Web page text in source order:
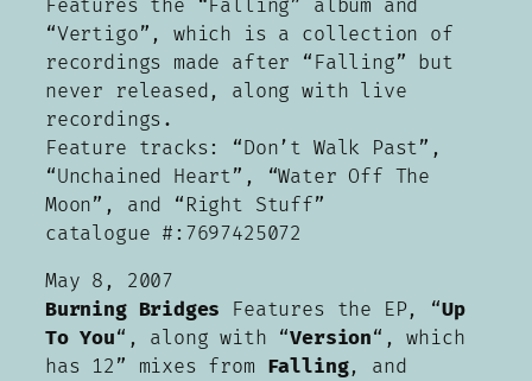
Features the “Falling” album and
“Vertigo”, which is a collection of
recordings made after “Falling” but
never released, along with live
recordings.
Feature tracks: “Don’t Walk Past”,
“Unchained Heart”, “Water Off The
Moon”, and “Right Stuff”
catalogue #:7697425072
May 8, 2007
Burning Bridges Features the EP, “Up
To You“, along with “Version“, which
has 12” mixes from Falling, and